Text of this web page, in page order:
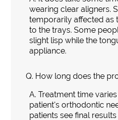
wearing clear aligners.
temporarily affected as
to the trays. Some
slight lisp while the
appliance.
Q. How long does the
A. Treatment time
patient's orthodontic
patients see final